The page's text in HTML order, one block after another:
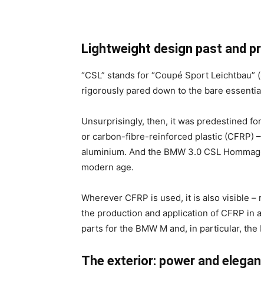
Lightweight design past and
“CSL” stands for “Coupé Sport
rigorously pared down to the bare
Unsurprisingly, then, it was predestined
or carbon-fibre-reinforced plastic (CFRP)
aluminium. And the BMW 3.0 CSL
modern age.
Wherever CFRP is used, it is also visible
the production and application of CFRP in
parts for the BMW M and, in particular, the
The exterior: power and